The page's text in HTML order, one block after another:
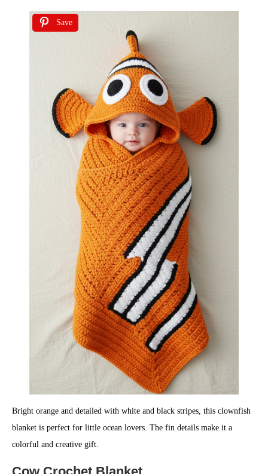
Save
Bright orange and detailed with white and black stripes, this clownfish
blanket is perfect for little ocean lovers. The fin details make it a
colorful and creative gift.